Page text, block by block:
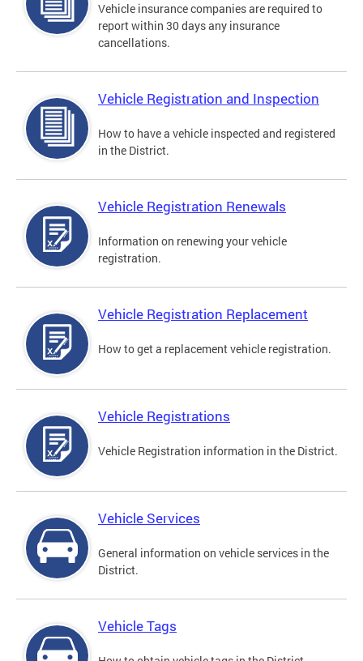
Vehicle insurance companies are required to
report within 30 days any insurance
cancellations.
Vehicle Registration and Inspection
How to have a vehicle inspected and registered
in the District.
Vehicle Registration Renewals
Information on renewing your vehicle
registration.
Vehicle Registration Replacement
How to get a replacement vehicle registration.
Vehicle Registrations
Vehicle Registration information in the District.
Vehicle Services
General information on vehicle services in the
District.
Vehicle Tags